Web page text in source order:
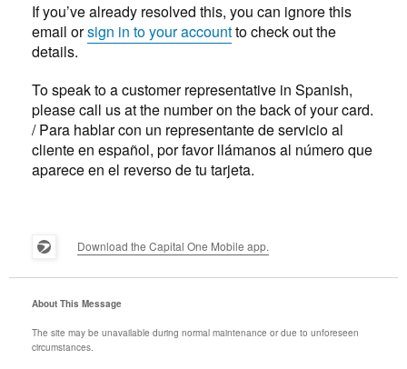
If you’ve already resolved this, you can ignore this
email orsign in to your accountto check out the
details.
To speak to a customer representative in Spanish,
please call us at the number on the back of your card.
/ Para hablar con un representante de servicio al
cliente en español, por favor llámanos al número que
aparece en el reverso de tu tarjeta.
Download the Capital One Mobile app.
About This Message
The site may be unavailable during normal maintenance or due to unforeseen
circumstances.